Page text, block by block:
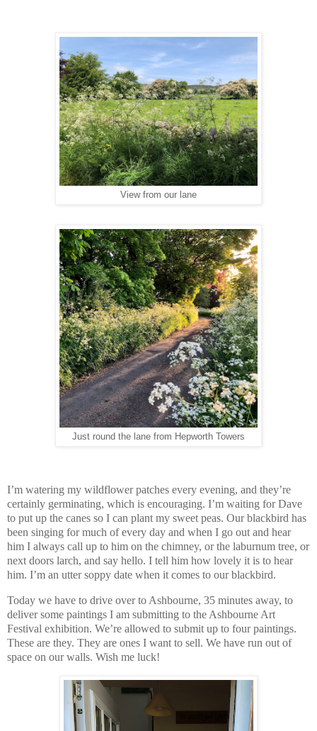
View from our lane
Just round the lane from Hepworth Towers
I’m watering my wildflower patches every evening, and they’re
certainly germinating, which is encouraging. I’m waiting for Dave
to put up the canes so I can plant my sweet peas. Our blackbird has
been singing for much of every day and when I go out and hear
him I always call up to him on the chimney, or the laburnum tree, or
next doors larch, and say hello. I tell him how lovely it is to hear
him. I’m an utter soppy date when it comes to our blackbird.
Today we have to drive over to Ashbourne, 35 minutes away, to
deliver some paintings I am submitting to the Ashbourne Art
Festival exhibition. We’re allowed to submit up to four paintings.
These are they. They are ones I want to sell. We have run out of
space on our walls. Wish me luck!